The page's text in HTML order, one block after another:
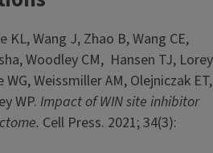
KL, Wang J, Zhao B, Wang CE,
Woodley CM, Hansen TJ, Lorey
WG, Weissmiller AM, Olejniczak ET,
WP. Impact of WIN site inhibitor
Cell Press. 2021; 34(3):